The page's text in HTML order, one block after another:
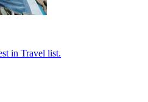
in Travel list.